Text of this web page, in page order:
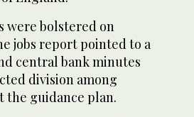
were bolstered on
jobs report pointed to a
central bank minutes
division among
the guidance plan.